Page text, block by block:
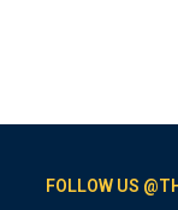
FOLLOW US